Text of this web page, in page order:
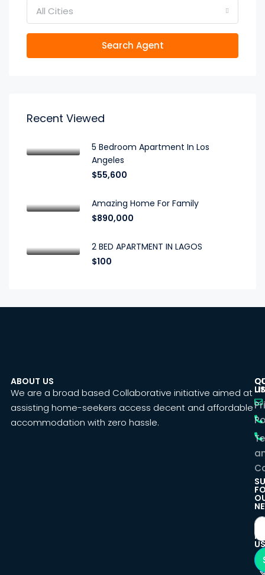
All Cities
Search Agent
Recent Viewed
5 Bedroom Apartment In Los
Angeles
$55,600
Amazing Home For Family
$890,000
2 BED APARTMENT IN LAGOS
$100
ABOUT US
We are a broad based Collaborative initiative aimed at
assisting home-seekers access decent and affordable
accommodation with zero hassle.